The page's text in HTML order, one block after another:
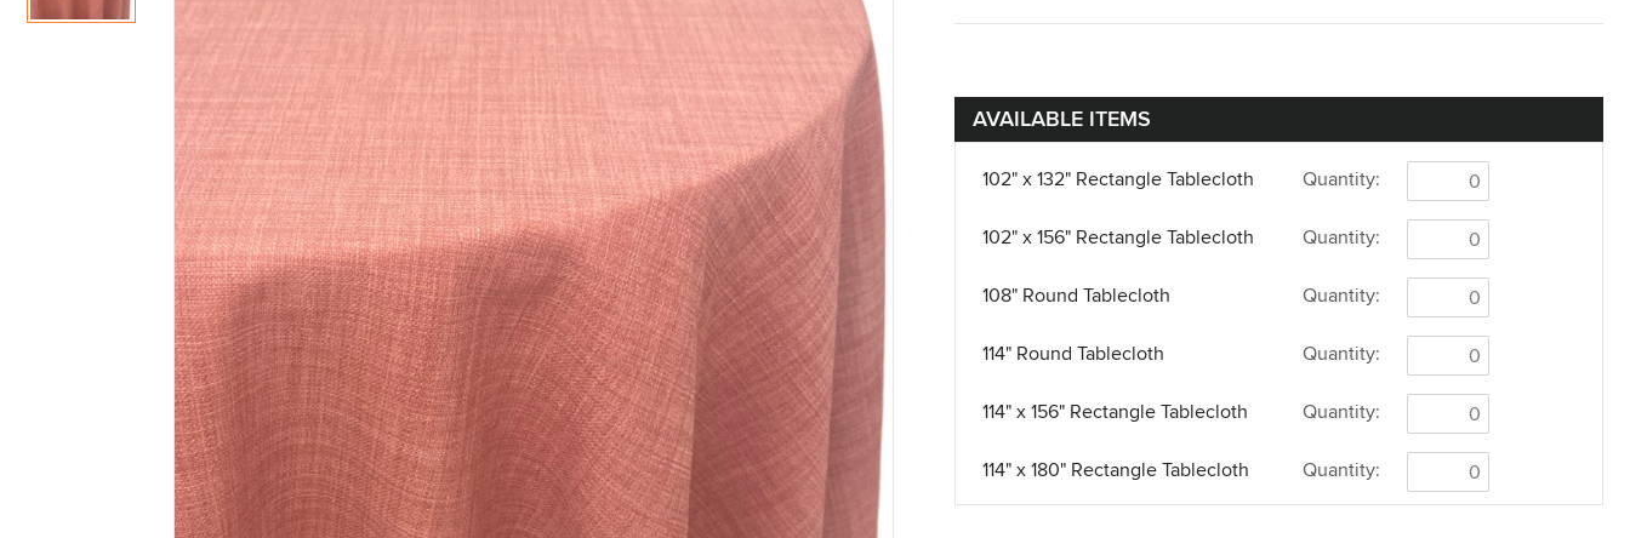
AVAILABLE ITEMS
102" x 132" Rectangle Tablecloth Quantity:
102" x 156" Rectangle Tablecloth Quantity:
108" Round Tablecloth Quantity:
114" Round Tablecloth Quantity:
114" x 156" Rectangle Tablecloth Quantity:
114" x 180" Rectangle Tablecloth Quantity: